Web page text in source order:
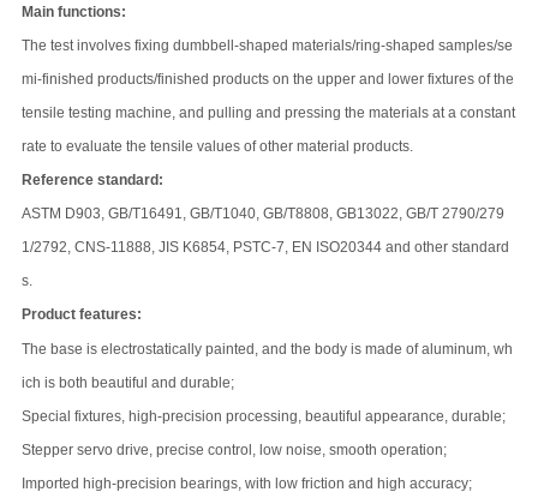
Main functions:
The test involves fixing dumbbell-shaped materials/ring-shaped samples/se
mi-finished products/finished products on the upper and lower fixtures of the
tensile testing machine, and pulling and pressing the materials at a constant
rate to evaluate the tensile values of other material products.
Reference standard:
ASTM D903, GB/T16491, GB/T1040, GB/T8808, GB13022, GB/T 2790/279
1/2792, CNS-11888, JIS K6854, PSTC-7, EN ISO20344 and other standard
s.
Product features:
The base is electrostatically painted, and the body is made of aluminum, wh
ich is both beautiful and durable;
Special fixtures, high-precision processing, beautiful appearance, durable;
Stepper servo drive, precise control, low noise, smooth operation;
Imported high-precision bearings, with low friction and high accuracy;